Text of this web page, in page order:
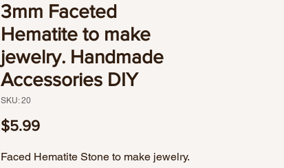
3mm Faceted
Hematite to make
jewelry. Handmade
Accessories DIY
SKU: 20
$5.99Price
Faced Hematite Stone to make jewelry.